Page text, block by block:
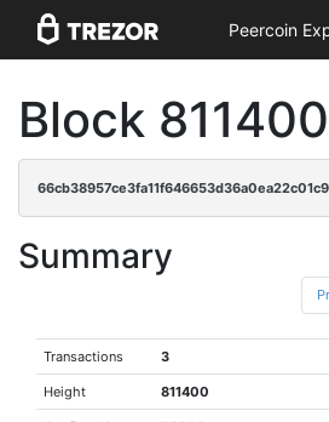
Peercoin
Block 811400
Summary
Transactions 3
Height 811400